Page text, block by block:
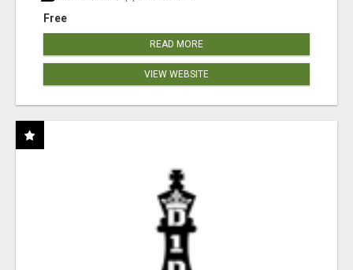
Free
READ MORE
VIEW WEBSITE